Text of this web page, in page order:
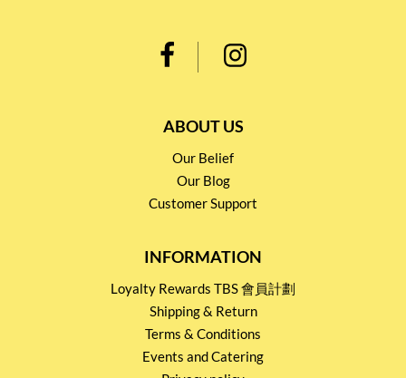
ABOUT US
Our Belief
Our Blog
Customer Support
INFORMATION
Loyalty Rewards TBS 會員計劃
Shipping & Return
Terms & Conditions
Events and Catering